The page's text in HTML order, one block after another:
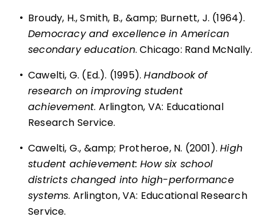
• Broudy, H., Smith, B., &amp; Burnett, J. (1964).
Democracy and excellence in American
secondary education. Chicago: Rand McNally.
• Cawelti, G. (Ed.). (1995).Handbook of
research on improving student
achievement. Arlington, VA: Educational
Research Service.
• Cawelti, G., &amp; Protheroe, N. (2001).High
student achievement: How six school
districts changed into high-performance
systems. Arlington, VA: Educational Research
Service.